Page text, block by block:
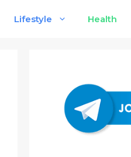
Lifestyle Health